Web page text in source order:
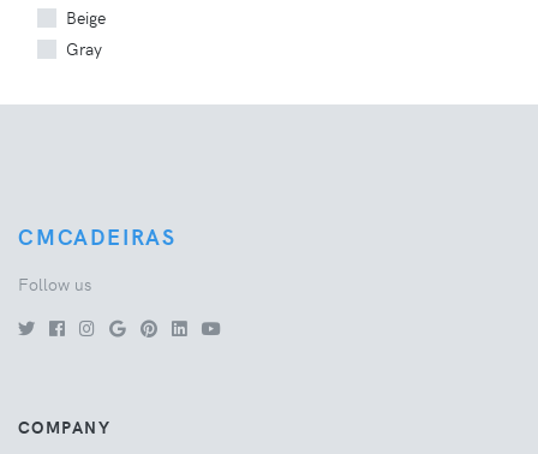
Beige
Gray
CMCADEIRAS
Follow us
COMPANY